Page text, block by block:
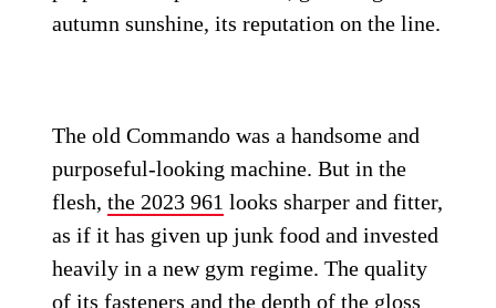
autumn sunshine, its reputation on the line.
The old Commando was a handsome and
purposeful-looking machine. But in the
flesh,the 2023 961 looks sharper and fitter,
as if it has given up junk food and invested
heavily in a new gym regime. The quality
of its fasteners and the depth of the gloss